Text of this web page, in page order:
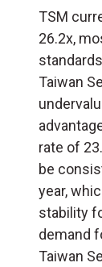
TSM
26.2x,
Taiwan
rate of
be
year,
stability
demand
Taiwan